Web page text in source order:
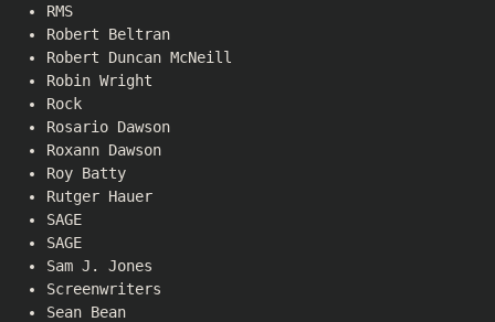
RMS
Robert Beltran
Robert Duncan McNeill
Robin Wright
Rock
Rosario Dawson
Roxann Dawson
Roy Batty
Rutger Hauer
SAGE
SAGE
Sam J. Jones
Screenwriters
Sean Bean